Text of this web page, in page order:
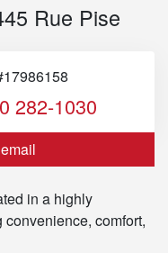
Rue Pise
282-1030
in a highly
comfort,